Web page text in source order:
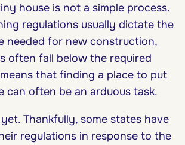
house is not a simple process.
regulations usually dictate the
needed for new construction,
often fall below the required
means that finding a place to put
can often be an arduous task.
Thankfully, some states have
regulations in response to the